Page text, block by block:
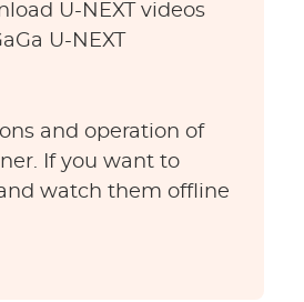
U-NEXT videos
U-NEXT
and operation of
If you want to
watch them offline